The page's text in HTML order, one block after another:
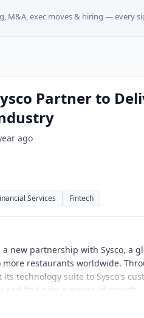
M&A, exec moves & hiring — every
Partner to
ago
Services Fintech
a new partnership with Sysco, a
restaurants worldwide.
technology suite to Sysco's
and find new avenues of growth.